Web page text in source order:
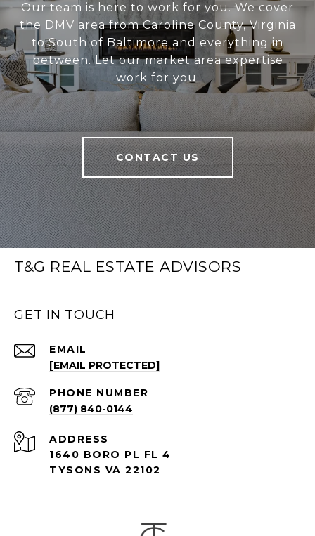
Our team is here to work for you. We cover
the DMV area from Caroline County, Virginia
to South of Baltimore and everything in
between. Let our market area expertise
work for you.
CONTACT US
T&G REAL ESTATE ADVISORS
GET IN TOUCH
EMAIL
[EMAIL PROTECTED]
PHONE NUMBER
(877) 840-0144
ADDRESS
1640 BORO PL FL 4
TYSONS VA 22102